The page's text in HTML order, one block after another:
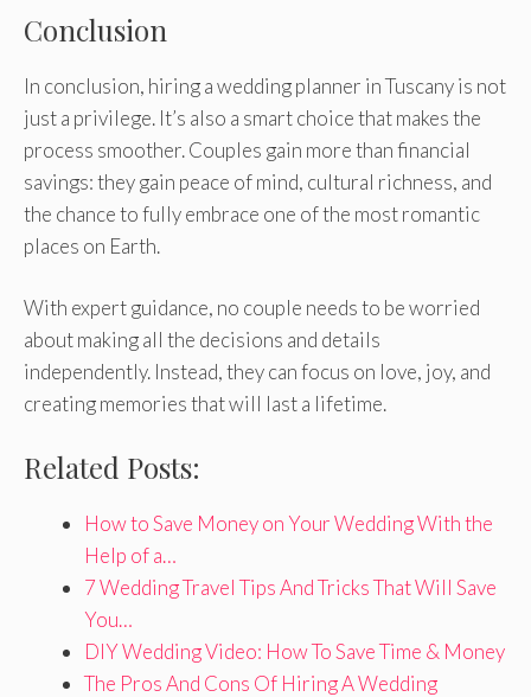
Conclusion
In conclusion, hiring a wedding planner in Tuscany is not
just a privilege. It’s also a smart choice that makes the
process smoother. Couples gain more than financial
savings: they gain peace of mind, cultural richness, and
the chance to fully embrace one of the most romantic
places on Earth.
With expert guidance, no couple needs to be worried
about making all the decisions and details
independently. Instead, they can focus on love, joy, and
creating memories that will last a lifetime.
Related Posts:
How to Save Money on Your Wedding With the
Help of a…
7 Wedding Travel Tips And Tricks That Will Save
You…
DIY Wedding Video: How To Save Time & Money
The Pros And Cons Of Hiring A Wedding